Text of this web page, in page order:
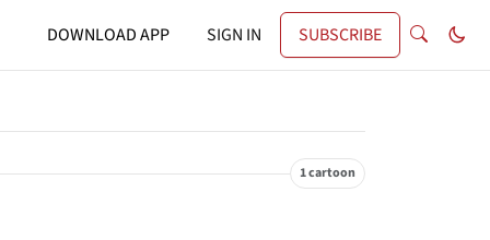
DOWNLOAD APP SIGN IN SUBSCRIBE
1 cartoon